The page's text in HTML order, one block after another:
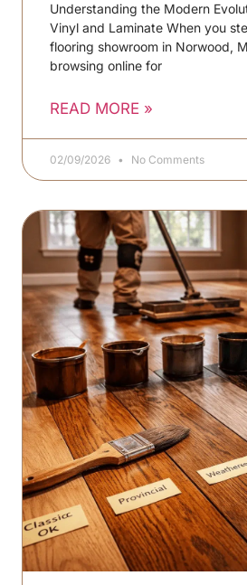
Understanding the Modern
Vinyl and Laminate When you
flooring showroom in Norwood,
browsing online for
READ MORE »
02/09/2026 No Comments